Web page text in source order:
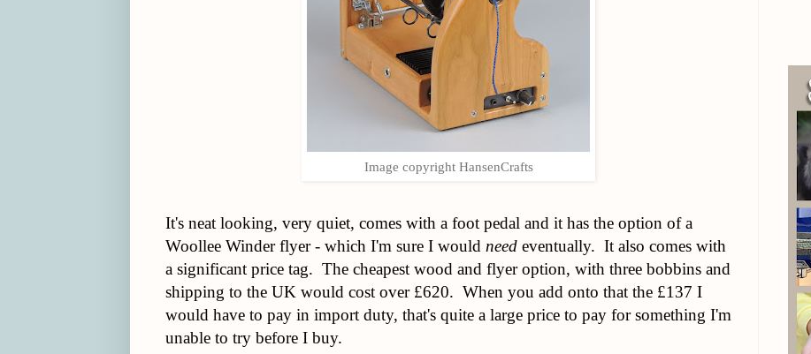
Image copyright HansenCrafts
It's neat looking, very quiet, comes with a foot pedal and it has the option of a
Woollee Winder flyer - which I'm sure I would need eventually. It also comes with
a significant price tag. The cheapest wood and flyer option, with three bobbins and
shipping to the UK would cost over £620. When you add onto that the £137 I
would have to pay in import duty, that's quite a large price to pay for something I'm
unable to try before I buy.